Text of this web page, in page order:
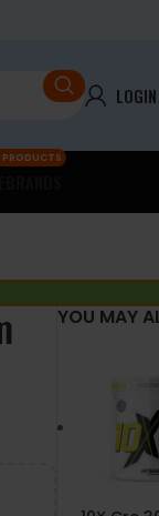
PRODUCTS
YOU MAY